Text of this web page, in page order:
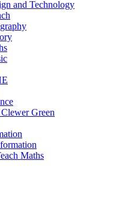
and Technology
Green
Maths